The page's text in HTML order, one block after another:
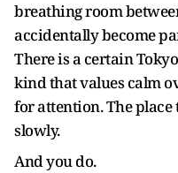
breathing room
accidentally become
There is a certain
kind that values calm
for attention. The
slowly.
And you do.